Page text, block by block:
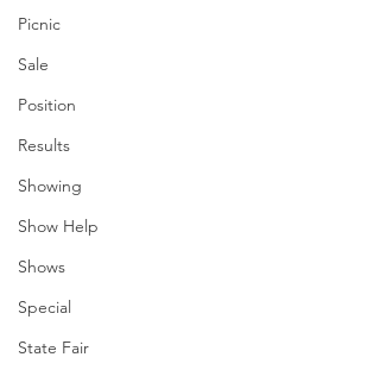
Picnic
Sale
Position
Results
Showing
Show Help
Shows
Special
State Fair